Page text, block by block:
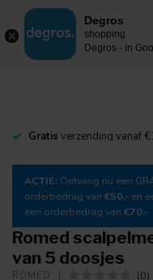
MENU
Gratis verzending vanaf
ACTIE: Ontvang nu een
orderbedrag van €50,- en
een orderbedrag van €70,-
Romed
van 5 doosjes
ROMED (0)
Degros
shopping
Degros - in